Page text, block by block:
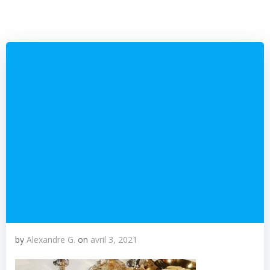
by Alexandre G. on avril 3, 2021